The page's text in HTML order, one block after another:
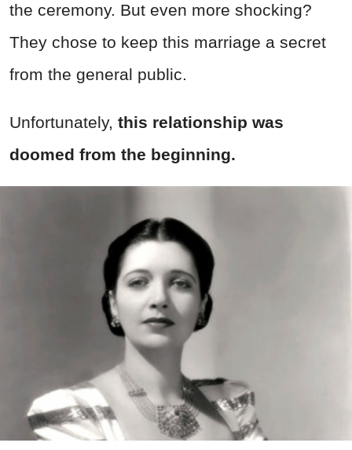
the ceremony. But even more shocking?
They chose to keep this marriage a secret
from the general public.
Unfortunately, this relationship was
doomed from the beginning.